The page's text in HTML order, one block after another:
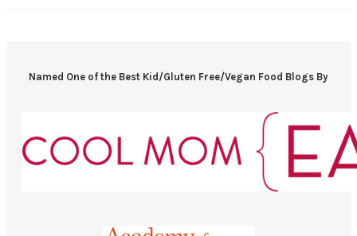
Named One of the Best Kid/Gluten Free/Vegan Food Blogs By